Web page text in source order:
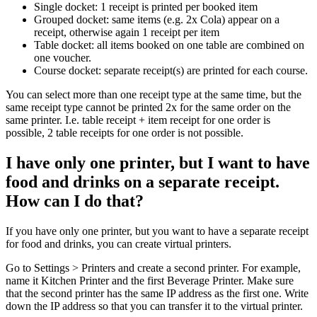
Single docket: 1 receipt is printed per booked item
Grouped docket: same items (e.g. 2x Cola) appear on a
receipt, otherwise again 1 receipt per item
Table docket: all items booked on one table are combined on
one voucher.
Course docket: separate receipt(s) are printed for each course.
You can select more than one receipt type at the same time, but the
same receipt type cannot be printed 2x for the same order on the
same printer. I.e. table receipt + item receipt for one order is
possible, 2 table receipts for one order is not possible.
I have only one printer, but I want to have
food and drinks on a separate receipt.
How can I do that?
If you have only one printer, but you want to have a separate receipt
for food and drinks, you can create virtual printers.
Go to Settings > Printers and create a second printer. For example,
name it Kitchen Printer and the first Beverage Printer. Make sure
that the second printer has the same IP address as the first one. Write
down the IP address so that you can transfer it to the virtual printer.